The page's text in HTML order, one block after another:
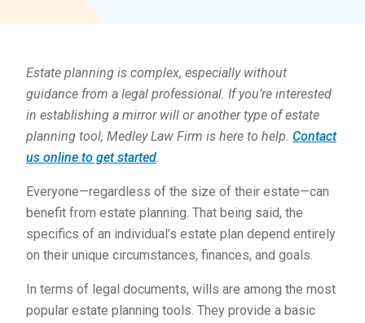
About
Contact
Pay Invoice
Estate planning is complex, especially without
guidance from a legal professional. If you’re interested
in establishing a mirror will or another type of estate
planning tool, Medley Law Firm is here to help. Contact
us online to get started.
Everyone—regardless of the size of their estate—can
benefit from estate planning. That being said, the
specifics of an individual’s estate plan depend entirely
on their unique circumstances, finances, and goals.
In terms of legal documents, wills are among the most
popular estate planning tools. They provide a basic